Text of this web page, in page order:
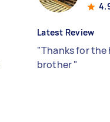
Latest Review
"Thanks for the
brother"